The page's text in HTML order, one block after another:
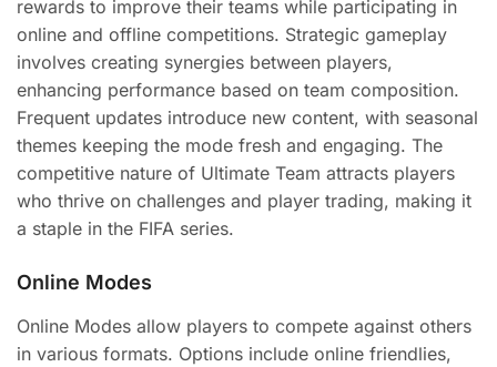
rewards to improve their teams while participating in
online and offline competitions. Strategic gameplay
involves creating synergies between players,
enhancing performance based on team composition.
Frequent updates introduce new content, with seasonal
themes keeping the mode fresh and engaging. The
competitive nature of Ultimate Team attracts players
who thrive on challenges and player trading, making it
a staple in the FIFA series.
Online Modes
Online Modes allow players to compete against others
in various formats. Options include online friendlies,